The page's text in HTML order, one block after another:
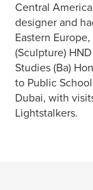
Central
designer and
Eastern
(Sculpture)
Studies (Ba)
to Public
Dubai, with
Lightstalkers.